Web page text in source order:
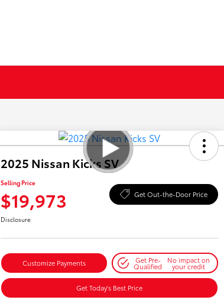
2025 Nissan Kicks SV
Selling Price
$19,973 Get Out-the-Door Price
Disclosure
Customize Payments Get Pre-
Qualified
No impact on
your credit
Get Today's Best Price